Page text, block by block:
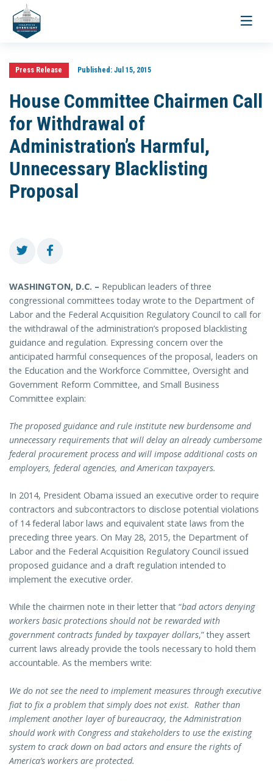
Toggle
Press Release Published:Jul 15, 2015
House Committee Chairmen Call
for Withdrawal of
Administration’s Harmful,
Unnecessary Blacklisting
Proposal
WASHINGTON, D.C. – Republican leaders of three
congressional committees today wrote to the Department of
Labor and the Federal Acquisition Regulatory Council to call for
the withdrawal of the administration’s proposed blacklisting
guidance and regulation. Expressing concern over the
anticipated harmful consequences of the proposal, leaders on
the Education and the Workforce Committee, Oversight and
Government Reform Committee, and Small Business
Committee explain:
The proposed guidance and rule institute new burdensome and
unnecessary requirements that will delay an already cumbersome
federal procurement process and will impose additional costs on
employers, federal agencies, and American taxpayers.
In 2014, President Obama issued an executive order to require
contractors and subcontractors to disclose potential violations
of 14 federal labor laws and equivalent state laws from the
preceding three years. On May 28, 2015, the Department of
Labor and the Federal Acquisition Regulatory Council issued
proposed guidance and a draft regulation intended to
implement the executive order.
While the chairmen note in their letter that “bad actors denying
workers basic protections should not be rewarded with
government contracts funded by taxpayer dollars,” they assert
current laws already provide the tools necessary to hold them
accountable. As the members write:
We do not see the need to implement measures through executive
fiat to fix a problem that simply does not exist. Rather than
implement another layer of bureaucracy, the Administration
should work with Congress and stakeholders to use the existing
system to crack down on bad actors and ensure the rights of
America’s workers are protected.